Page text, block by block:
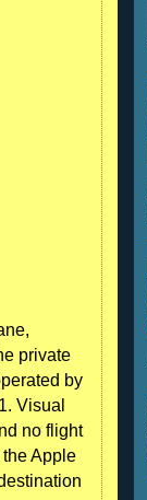
private
by
Visual
no flight
Apple